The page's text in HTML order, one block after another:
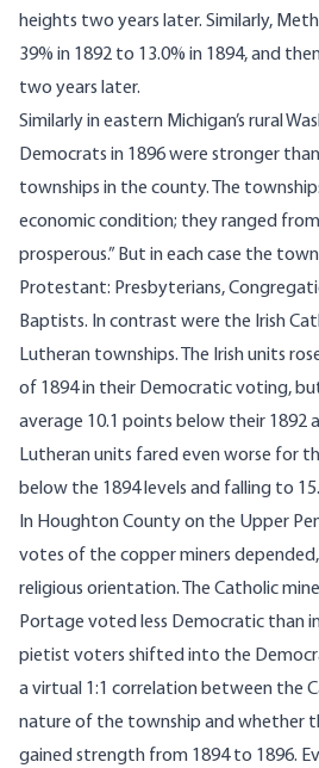
heights two years later. Similarly,
39% in 1892 to 13.0% in 1894, and
two years later.
Similarly in eastern Michigan’s rural
Democrats in 1896 were stronger
townships in the county. The
economic condition; they ranged from
prosperous.” But in each case the
Protestant: Presbyterians,
Baptists. In contrast were the Irish
Lutheran townships. The Irish units
of 1894 in their Democratic voting,
average 10.1 points below their 1892
Lutheran units fared even worse for
below the 1894 levels and falling to
In Houghton County on the Upper
votes of the copper miners
religious orientation. The Catholic
Portage voted less Democratic than
pietist voters shifted into the
a virtual 1:1 correlation between the
nature of the township and whether
gained strength from 1894 to 1896.